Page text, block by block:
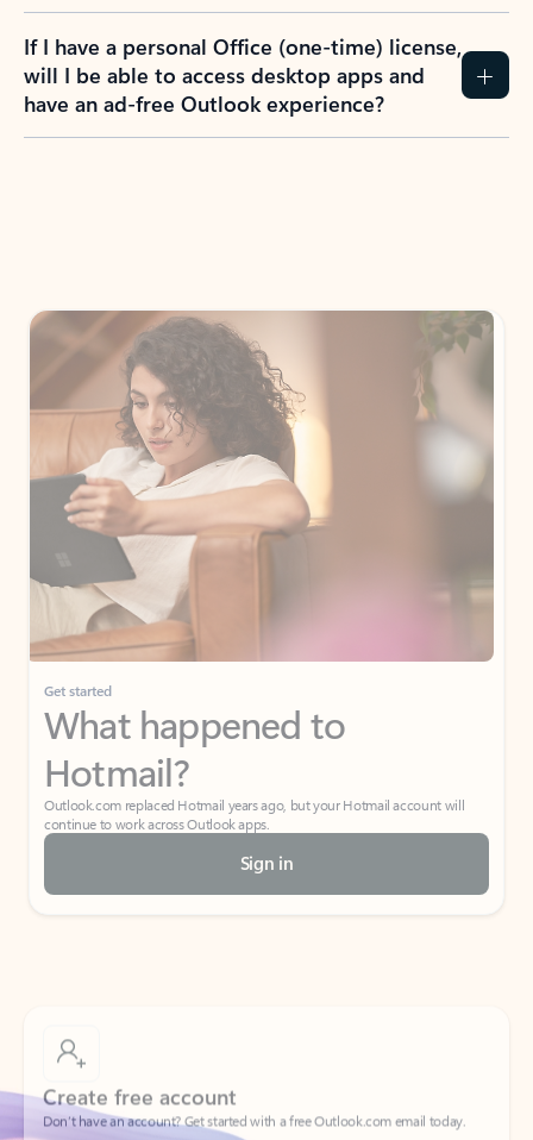
If I have a personal Office (one-time) license,
will I be able to access desktop apps and
have an ad-free Outlook experience?
Get started
What happened to
Hotmail?
Outlook.com replaced Hotmail years ago, but your Hotmail account will
continue to work across Outlook apps.
Sign in
Create free account
Don’t have an account? Get started with a free Outlook.com email today.
Create account